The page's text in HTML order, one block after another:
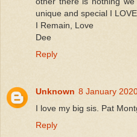
unique and special I
I Remain, Love
Dee
Reply
Unknown 8 January
I love my big sis. Pat
Reply